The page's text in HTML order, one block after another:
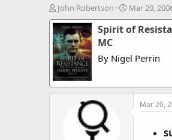
T
h
r
e
a
d
s
t
John Robertson
S
t
a
d
Mar 20,
Spirit of
MC
By Nigel Perrin
Mar 20,